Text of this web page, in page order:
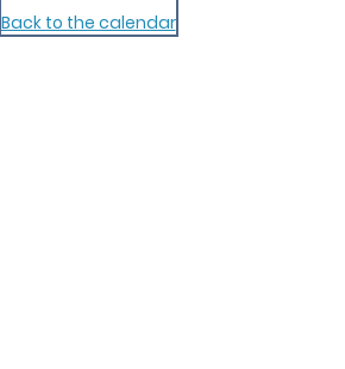
Back to the calendar